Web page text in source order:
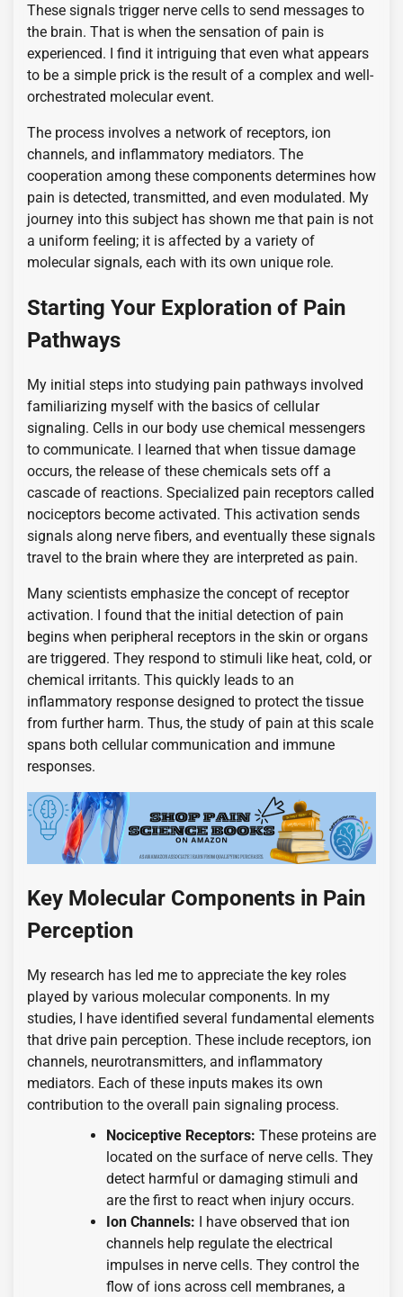
These signals trigger nerve cells to send messages to
the brain. That is when the sensation of pain is
experienced. I find it intriguing that even what appears
to be a simple prick is the result of a complex and well-
orchestrated molecular event.
The process involves a network of receptors, ion
channels, and inflammatory mediators. The
cooperation among these components determines how
pain is detected, transmitted, and even modulated. My
journey into this subject has shown me that pain is not
a uniform feeling; it is affected by a variety of
molecular signals, each with its own unique role.
Starting Your Exploration of Pain
Pathways
My initial steps into studying pain pathways involved
familiarizing myself with the basics of cellular
signaling. Cells in our body use chemical messengers
to communicate. I learned that when tissue damage
occurs, the release of these chemicals sets off a
cascade of reactions. Specialized pain receptors called
nociceptors become activated. This activation sends
signals along nerve fibers, and eventually these signals
travel to the brain where they are interpreted as pain.
Many scientists emphasize the concept of receptor
activation. I found that the initial detection of pain
begins when peripheral receptors in the skin or organs
are triggered. They respond to stimuli like heat, cold, or
chemical irritants. This quickly leads to an
inflammatory response designed to protect the tissue
from further harm. Thus, the study of pain at this scale
spans both cellular communication and immune
responses.
Key Molecular Components in Pain
Perception
My research has led me to appreciate the key roles
played by various molecular components. In my
studies, I have identified several fundamental elements
that drive pain perception. These include receptors, ion
channels, neurotransmitters, and inflammatory
mediators. Each of these inputs makes its own
contribution to the overall pain signaling process.
Nociceptive Receptors: These proteins are
located on the surface of nerve cells. They
detect harmful or damaging stimuli and
are the first to react when injury occurs.
Ion Channels: I have observed that ion
channels help regulate the electrical
impulses in nerve cells. They control the
flow of ions across cell membranes, a